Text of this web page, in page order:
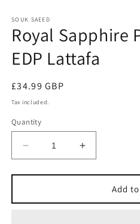
1
in
modal
SOUK SAEED
Royal Sapphire
EDP Lattafa
Regular
price
£34.99 GBP
Tax included.
Quantity
Decrease
quantity
for
Sapphire
Increase
quantity
for
Sapphire
Add